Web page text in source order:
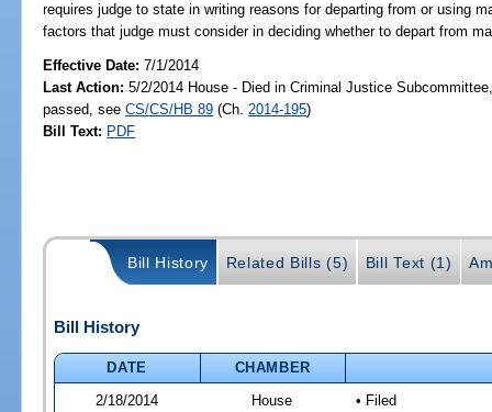
requires judge to state in writing reasons for departing from or using
factors that judge must consider in deciding whether to depart from
Effective Date:7/1/2014
Last Action: 5/2/2014 House - Died in Criminal Justice
passed, seeCS/CS/HB 89 (Ch. 2014-195)
Bill Text: PDF
Bill History Related Bills (5) Bill Text (1)
Bill History
DATE
CHAMBER
2/18/2014
House • Filed